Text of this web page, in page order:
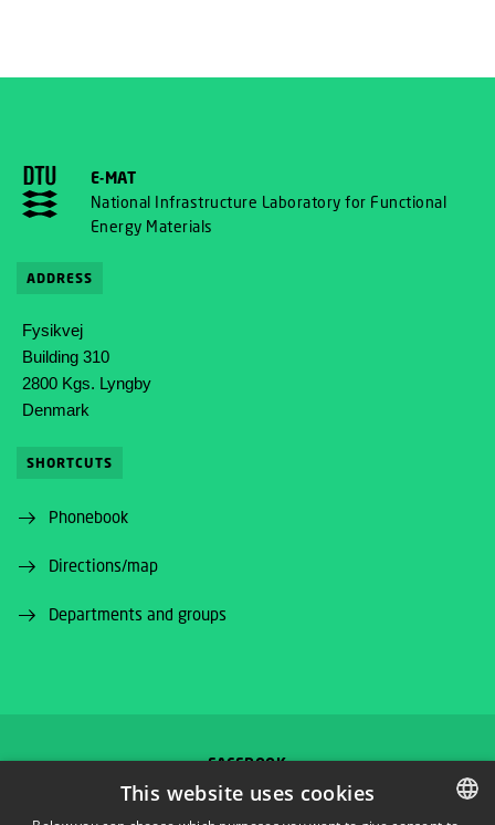
E-MAT
National Infrastructure Laboratory for Functional
Energy Materials
ADDRESS
Fysikvej
Building 310
2800 Kgs. Lyngby
Denmark
SHORTCUTS
Phonebook
Directions/map
Departments and groups
FACEBOOK
INSTAGRAM
This website uses cookies